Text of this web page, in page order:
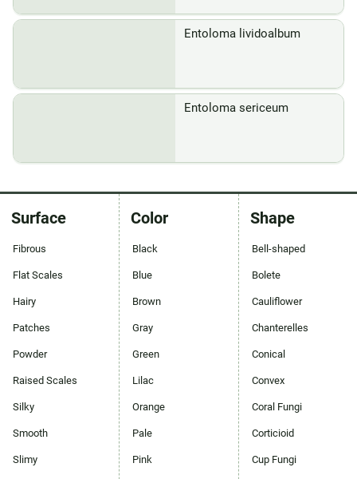
Entoloma lividoalbum
Entoloma sericeum
Surface
Fibrous
Flat Scales
Hairy
Patches
Powder
Raised Scales
Silky
Smooth
Slimy
Color
Black
Blue
Brown
Gray
Green
Lilac
Orange
Pale
Pink
Shape
Bell-shaped
Bolete
Cauliflower
Chanterelles
Conical
Convex
Coral Fungi
Corticioid
Cup Fungi